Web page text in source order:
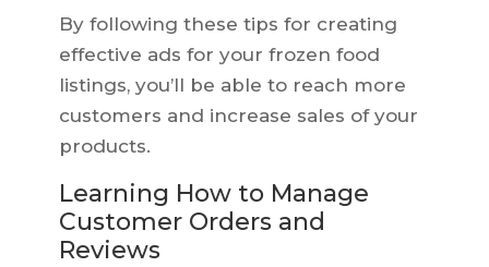
By following these tips for creating
effective ads for your frozen food
listings, you’ll be able to reach more
customers and increase sales of your
products.
Learning How to Manage
Customer Orders and
Reviews